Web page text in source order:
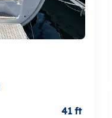
41 ft